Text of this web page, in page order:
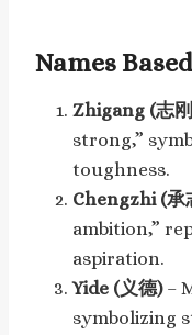
Names
Zhigang (志
strong,”
toughness.
Chengzhi (承
ambition,”
aspiration.
Yide (义德)–
symbolizing